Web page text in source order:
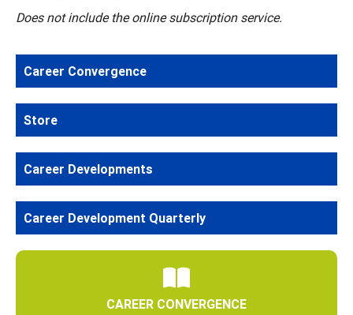
Does not include the online subscription service.
Career Convergence
Store
Career Developments
Career Development Quarterly
CAREER CONVERGENCE